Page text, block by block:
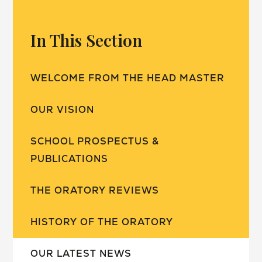
In This Section
WELCOME FROM THE HEAD MASTER
OUR VISION
SCHOOL PROSPECTUS &
PUBLICATIONS
THE ORATORY REVIEWS
HISTORY OF THE ORATORY
OUR LATEST NEWS